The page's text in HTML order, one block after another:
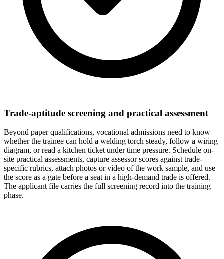
Trade-aptitude screening and practical assessment
Beyond paper qualifications, vocational admissions need to know
whether the trainee can hold a welding torch steady, follow a wiring
diagram, or read a kitchen ticket under time pressure. Schedule on-
site practical assessments, capture assessor scores against trade-
specific rubrics, attach photos or video of the work sample, and use
the score as a gate before a seat in a high-demand trade is offered.
The applicant file carries the full screening record into the training
phase.